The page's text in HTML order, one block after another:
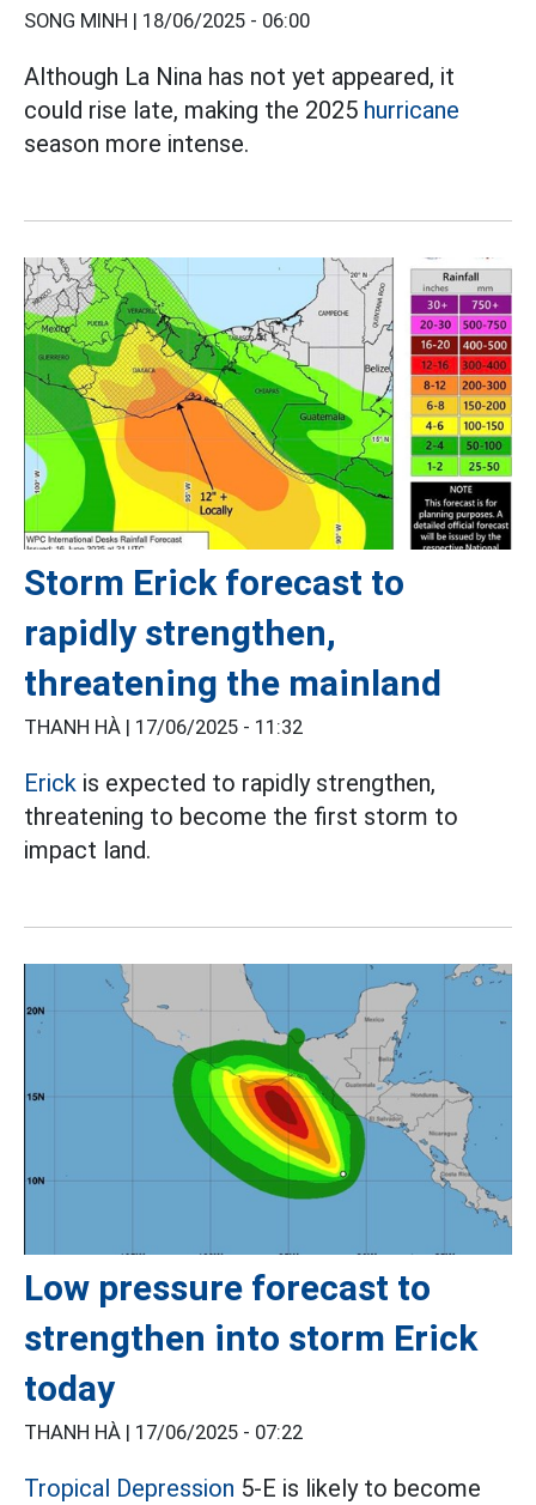
SONG MINH | 18/06/2025 - 06:00
Although La Nina has not yet appeared, it
could rise late, making the 2025 hurricane
season more intense.
Storm Erick forecast to
rapidly strengthen,
threatening the mainland
THANH HÀ | 17/06/2025 - 11:32
Erick is expected to rapidly strengthen,
threatening to become the first storm to
impact land.
Low pressure forecast to
strengthen into storm Erick
today
THANH HÀ | 17/06/2025 - 07:22
Tropical Depression 5-E is likely to become